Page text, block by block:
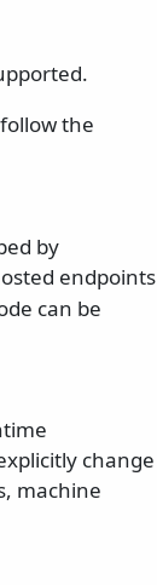
the
by
endpoints
can be
change
machine